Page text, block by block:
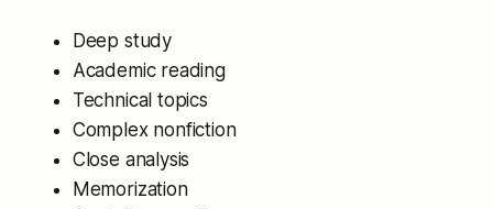
Deep study
Academic reading
Technical topics
Complex nonfiction
Close analysis
Memorization